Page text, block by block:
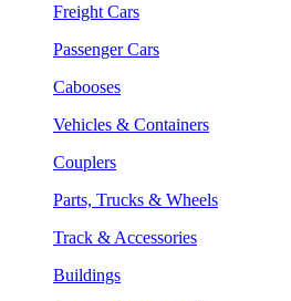
Freight Cars
Passenger Cars
Cabooses
Vehicles & Containers
Couplers
Parts, Trucks & Wheels
Track & Accessories
Buildings